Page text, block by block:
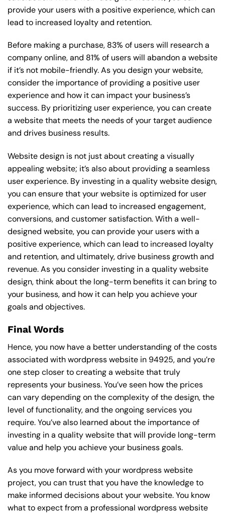
provide your users with a positive experience, which can
lead to increased loyalty and retention.
Before making a purchase, 83% of users will research a
company online, and 81% of users will abandon a website
if it’s not mobile-friendly. As you design your website,
consider the importance of providing a positive user
experience and how it can impact your business’s
success. By prioritizing user experience, you can create
a website that meets the needs of your target audience
and drives business results.
Website design is not just about creating a visually
appealing website; it’s also about providing a seamless
user experience. By investing in a quality website design,
you can ensure that your website is optimized for user
experience, which can lead to increased engagement,
conversions, and customer satisfaction. With a well-
designed website, you can provide your users with a
positive experience, which can lead to increased loyalty
and retention, and ultimately, drive business growth and
revenue. As you consider investing in a quality website
design, think about the long-term benefits it can bring to
your business, and how it can help you achieve your
goals and objectives.
Final Words
Hence, you now have a better understanding of the costs
associated with wordpress website in 94925, and you’re
one step closer to creating a website that truly
represents your business. You’ve seen how the prices
can vary depending on the complexity of the design, the
level of functionality, and the ongoing services you
require. You’ve also learned about the importance of
investing in a quality website that will provide long-term
value and help you achieve your business goals.
As you move forward with your wordpress website
project, you can trust that you have the knowledge to
make informed decisions about your website. You know
what to expect from a professional wordpress website